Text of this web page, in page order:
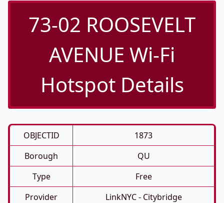
73-02 ROOSEVELT
AVENUE Wi-Fi
Hotspot Details
OBJECTID
1873
Borough
QU
Type
Free
Provider
LinkNYC - Citybridge